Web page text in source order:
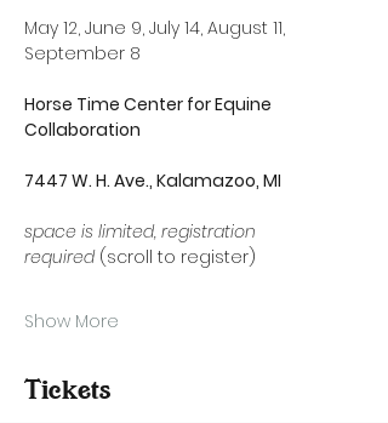
May 12, June 9, July 14, August 11,
September 8
Horse Time Center for Equine
Collaboration
7447 W. H. Ave., Kalamazoo, MI
space is limited, registration
required (scroll to register)
Show More
Tickets